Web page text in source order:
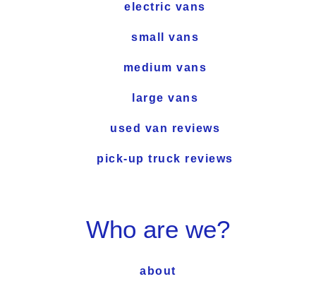
electric vans
small vans
medium vans
large vans
used van reviews
pick-up truck reviews
Who are we?
about